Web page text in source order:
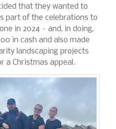
that they wanted to
part of the celebrations to
in 2024 – and, in doing,
in cash and also made
landscaping projects
a Christmas appeal.